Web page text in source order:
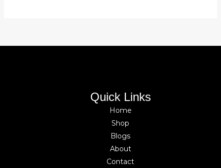
Quick Links
Home
Shop
Blogs
About
Contact